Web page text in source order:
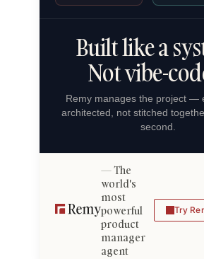
Built like a
Not vibe-
Remy manages the project —
architected, not stitched
second.
The
world's
most
powerful
product
manager
agent
Try